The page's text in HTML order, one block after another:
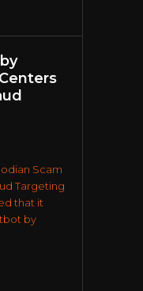
Scam
Targeting
that it
by